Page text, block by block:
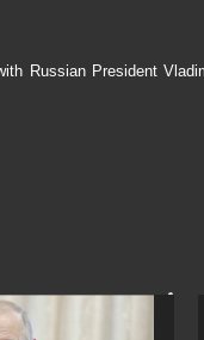
Russian President